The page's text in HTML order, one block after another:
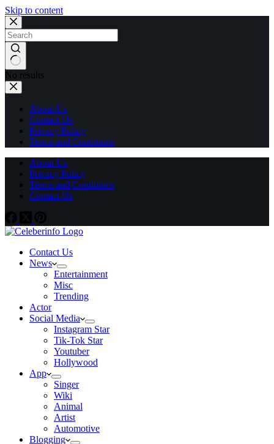
Skip to content
No results
About Us
Contact Us
Privacy Policy
Terms and Conditions
About Us
Privacy Policy
Terms and Conditions
Contact Us
Contact Us
News
Entertainment
Misc
Trending
Actor
Social Media
Instagram Star
Tik-Tok Star
Youtuber
Hollywood
App
Singer
Wiki
Animal
Artist
Automotive
Blogging